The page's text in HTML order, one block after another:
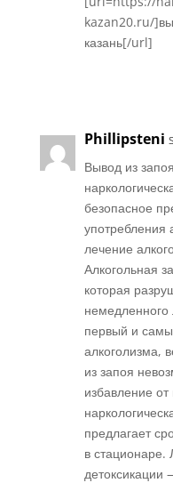
kazan20.ru/
казань[/url]
Phillipsteni
Вывод из
безопасное
употребления
лечение
Алкогольная
которая
первый и
алкоголизма,
из запоя
избавление
предлагает
в стационаре.
детоксикации